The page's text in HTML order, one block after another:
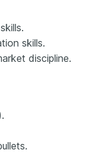
skills.
discipline.